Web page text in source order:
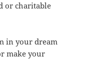
or charitable
in your dream
make your